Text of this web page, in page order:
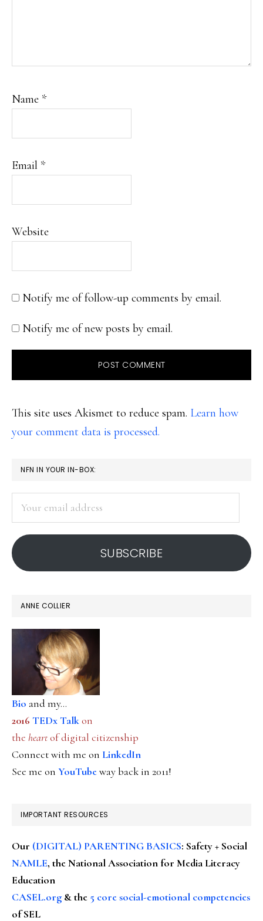
Name *
Email *
Website
Notify me of follow-up comments by email.
Notify me of new posts by email.
This site uses Akismet to reduce spam. Learn how
your comment data is processed.
PRIMARY
SIDEBAR
NFN IN YOUR IN-BOX:
address
SUBSCRIBE
ANNE COLLIER
Bio and my...
2016 TEDx Talkon
the heartof digital citizenship
Connect with me on LinkedIn
See me on YouTubeway back in 2011!
IMPORTANT RESOURCES
Our (DIGITAL) PARENTING BASICS: Safety + Social
NAMLE, the National Association for Media Literacy
Education
CASEL.org & the 5 core social-emotional competencies
of SEL